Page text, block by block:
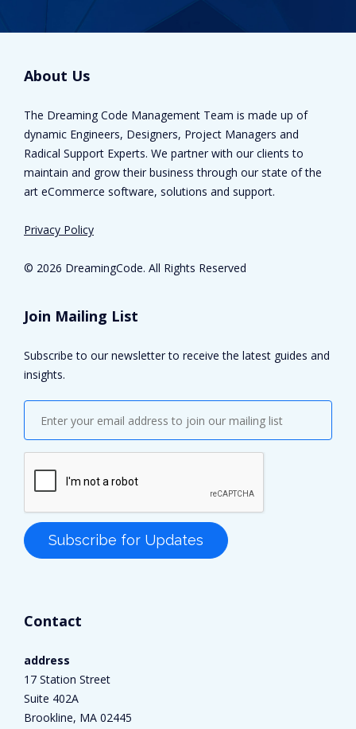
About Us
The Dreaming Code Management Team is made up of
dynamic Engineers, Designers, Project Managers and
Radical Support Experts. We partner with our clients to
maintain and grow their business through our state of the
art eCommerce software, solutions and support.
Privacy Policy
© 2026 DreamingCode. All Rights Reserved
Join Mailing List
Subscribe to our newsletter to receive the latest guides and
insights.
Contact
address
17 Station Street
Suite 402A
Brookline, MA 02445